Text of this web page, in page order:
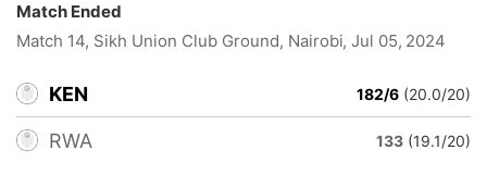
Match Ended
Match 14, Sikh Union Club Ground, Nairobi, Jul 05, 2024
KEN 182/6 (20.0/20)
RWA 133 (19.1/20)